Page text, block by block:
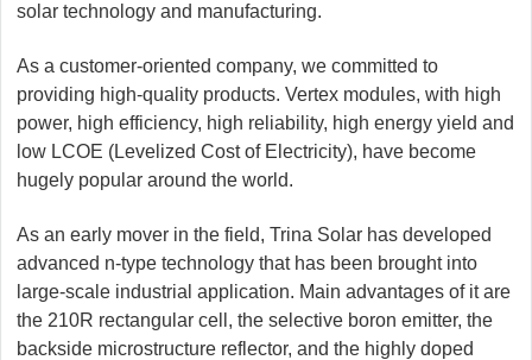
solar technology and manufacturing.
As a customer-oriented company, we committed to
providing high-quality products. Vertex modules, with high
power, high efficiency, high reliability, high energy yield and
low LCOE (Levelized Cost of Electricity), have become
hugely popular around the world.
As an early mover in the field, Trina Solar has developed
advanced n-type technology that has been brought into
large-scale industrial application. Main advantages of it are
the 210R rectangular cell, the selective boron emitter, the
backside microstructure reflector, and the highly doped